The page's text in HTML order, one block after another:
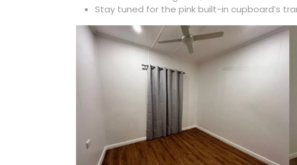
Stay tuned for the pink built-in cupboard’s